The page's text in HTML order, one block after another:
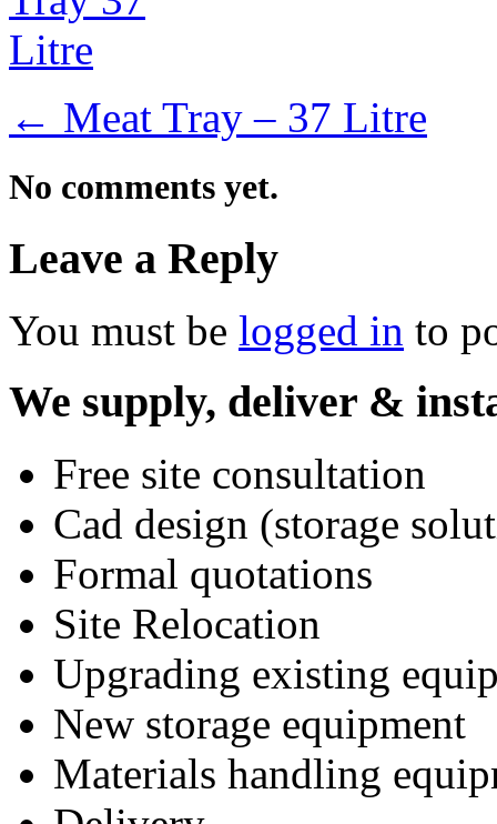
← Meat Tray – 37 Litre
No comments yet.
Leave a Reply
You must be logged in to
We supply, deliver &
Free site consultation
Cad design (storage
Formal quotations
Site Relocation
Upgrading existing
New storage equipment
Materials handling